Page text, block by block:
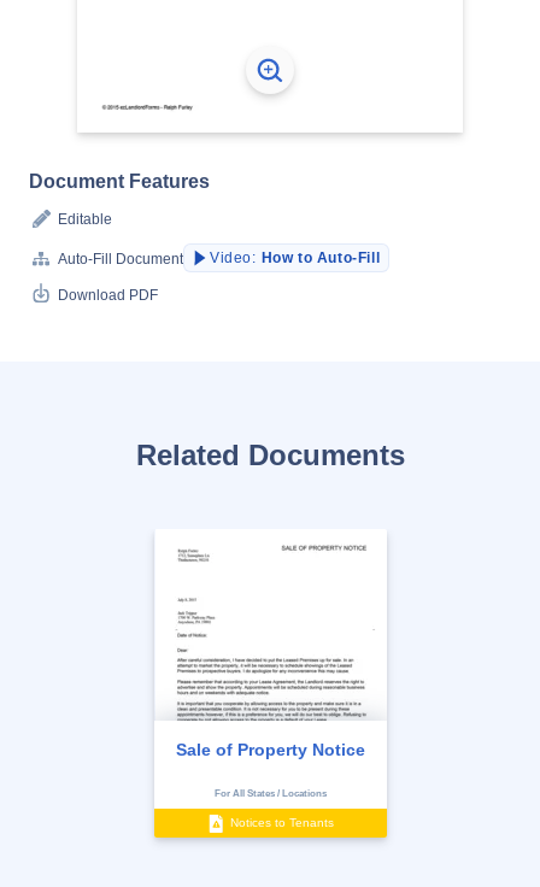
Document Features
Editable
Auto-Fill Document Video: How to Auto-Fill
Download PDF
Related Documents
Sale of Property Notice
For All States / Locations
Notices to Tenants